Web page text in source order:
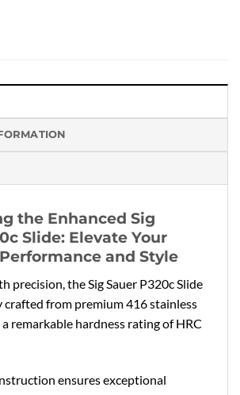
the Enhanced Sig
Slide: Elevate Your
and Style
precision, the Sig Sauer P320c Slide
crafted from premium 416 stainless
remarkable hardness rating of HRC
ensures exceptional